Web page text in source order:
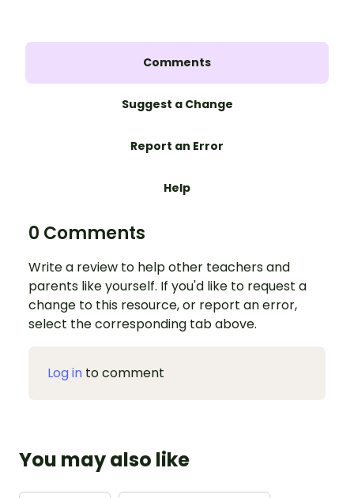
Comments
Suggest a Change
Report an Error
Help
0 Comments
Write a review to help other teachers and
parents like yourself. If you'd like to request a
change to this resource, or report an error,
select the corresponding tab above.
Log in to comment
You may also like